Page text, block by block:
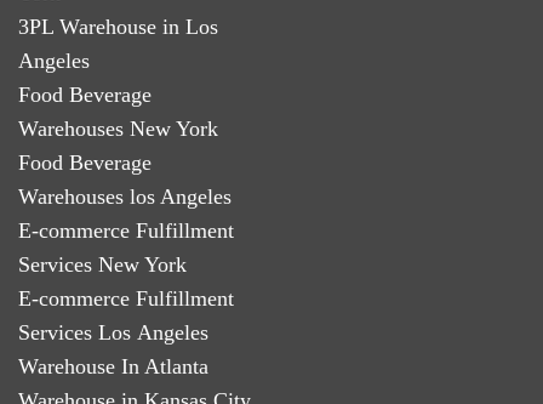
3PL Warehouse in Los
Angeles
Food Beverage
Warehouses New York
Food Beverage
Warehouses los Angeles
E-commerce Fulfillment
Services New York
E-commerce Fulfillment
Services Los Angeles
Warehouse In Atlanta